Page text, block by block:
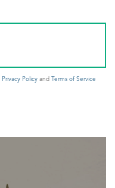
Privacy Policy and
Terms of Service